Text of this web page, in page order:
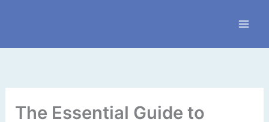
The Essential Guide to